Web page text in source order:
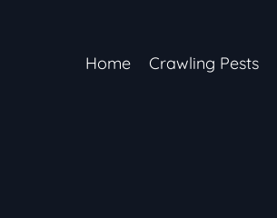
Home Crawling Pests